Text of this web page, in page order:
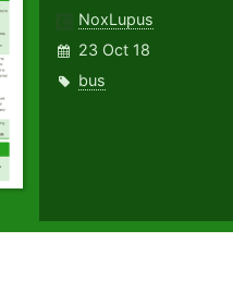
NoxLupus
23 Oct 18
bus